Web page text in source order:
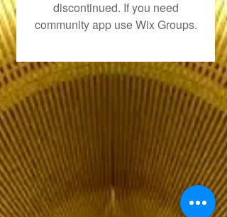
discontinued. If you need
community app use Wix Groups.